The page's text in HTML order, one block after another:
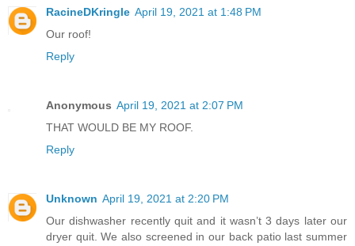
RacineDKringle April 19, 2021 at 1:48 PM
Our roof!
Reply
Anonymous April 19, 2021 at 2:07 PM
THAT WOULD BE MY ROOF.
Reply
Unknown April 19, 2021 at 2:20 PM
Our dishwasher recently quit and it wasn’t 3 days later our
dryer quit. We also screened in our back patio last summer